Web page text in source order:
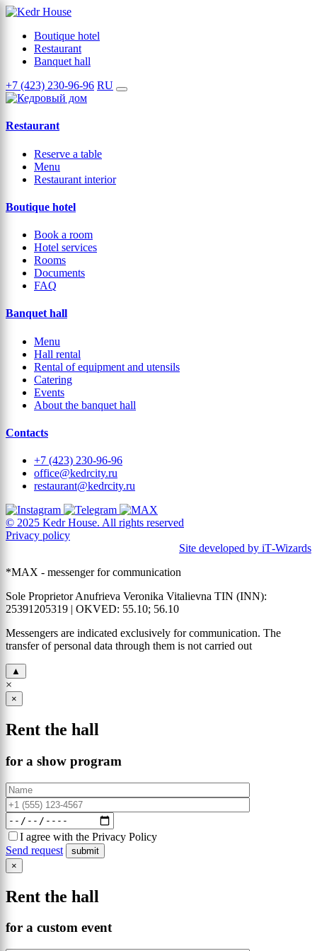
Boutique hotel
Restaurant
Banquet hall
+7 (423) 230-96-96 RU
Restaurant
Reserve a table
Menu
Restaurant interior
Boutique hotel
Book a room
Hotel services
Rooms
Documents
FAQ
Banquet hall
Menu
Hall rental
Rental of equipment and utensils
Catering
Events
About the banquet hall
Contacts
+7 (423) 230-96-96
office@kedrcity.ru
restaurant@kedrcity.ru
© 2025 Kedr House. All rights reserved
Privacy policy
Site developed by iT‑Wizards
*MAX - messenger for communication
Sole Proprietor Anufrieva Veronika Vitalievna TIN (INN):
25391205319 | OKVED: 55.10; 56.10
Messengers are indicated exclusively for communication. The
transfer of personal data through them is not carried out
▲
×
×
Rent the hall
for a show program
I agree with the Privacy Policy
Send request
×
Rent the hall
for a custom event